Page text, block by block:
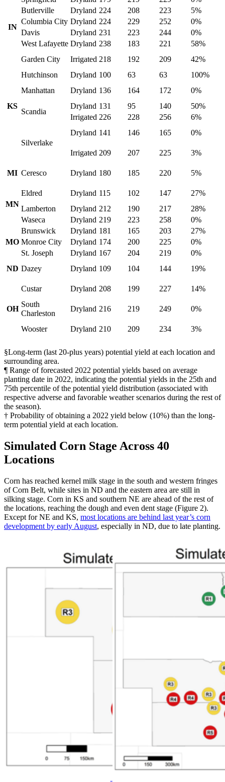
IN
Butlerville Dryland 224 208 223
5%
Columbia City Dryland 224 229 252
0%
Davis
Dryland 231 223 244
0%
West Lafayette Dryland 238 183 221 58%
KS
Garden City Irrigated 218 192 209
42%
Hutchinson
Dryland 100 63 63
100%
Manhattan
Dryland 136 164 172 0%
Scandia
Dryland 131 95 140
50%
Irrigated 226 228 256 6%
Silverlake
Dryland 141 146 165 0%
Irrigated 209 207 225 3%
MI Ceresco Dryland 180 185 220 5%
MN
Eldred Dryland 115 102 147
27%
Lamberton
Dryland 212 190 217
28%
Waseca
Dryland 219 223 258 0%
MO
Brunswick Dryland 181 165 203
27%
Monroe City
Dryland 174 200 225
0%
St. Joseph
Dryland 167 204 219
0%
ND Dazey Dryland 109 104 144 19%
OH
Custar Dryland 208 199 227
14%
South
Charleston
Dryland 216 219 249 0%
Wooster Dryland 210 209 234 3%
§Long-term (last 20-plus years) potential yield at each location and
surrounding area.
¶ Range of forecasted 2022 potential yields based on average
planting date in 2022, indicating the potential yields in the 25th and
75th percentile of the potential yield distribution (associated with
respective adverse and favorable weather scenarios during the rest of
the season).
† Probability of obtaining a 2022 yield below (10%) than the long-
term potential yield at each location.
Simulated Corn Stage Across 40
Locations
Corn has reached kernel milk stage in the south and western fringes
of Corn Belt, while sites in ND and the eastern area are still in
silking stage. Corn in KS and southern NE are ahead of the rest of
the locations, reaching the dough and even dent stage (Figure 2).
Except for NE and KS, most locations are behind last year’s corn
development by early August, especially in ND, due to late planting.